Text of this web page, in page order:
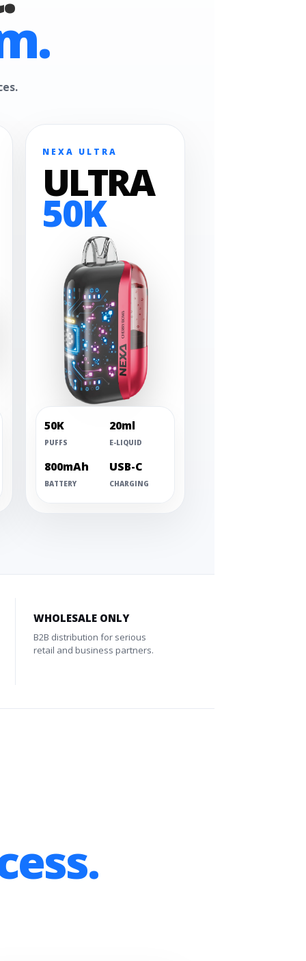
NEXA ULTRA
ULTRA
50K
50K
PUFFS
20ml
E-LIQUID
800mAh
BATTERY
USB-C
CHARGING
WHOLESALE ONLY
B2B distribution for serious
retail and business partners.